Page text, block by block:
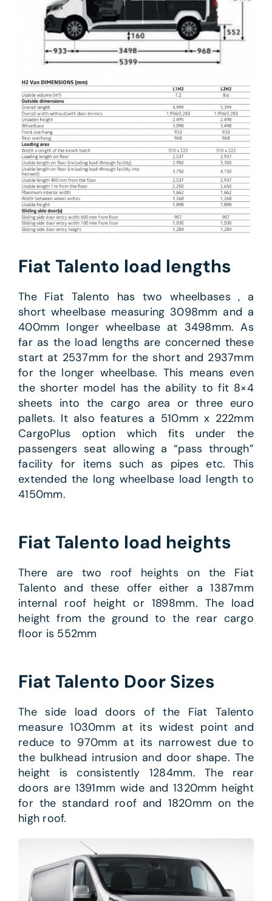
Fiat Talento load lengths
The Fiat Talento has two wheelbases , a
short wheelbase measuring 3098mm and a
400mm longer wheelbase at 3498mm. As
far as the load lengths are concerned these
start at 2537mm for the short and 2937mm
for the longer wheelbase. This means even
the shorter model has the ability to fit 8×4
sheets into the cargo area or three euro
pallets. It also features a 510mm x 222mm
CargoPlus option which fits under the
passengers seat allowing a “pass through”
facility for items such as pipes etc. This
extended the long wheelbase load length to
4150mm.
Fiat Talento load heights
There are two roof heights on the Fiat
Talento and these offer either a 1387mm
internal roof height or 1898mm. The load
height from the ground to the rear cargo
floor is 552mm
Fiat Talento Door Sizes
The side load doors of the Fiat Talento
measure 1030mm at its widest point and
reduce to 970mm at its narrowest due to
the bulkhead intrusion and door shape. The
height is consistently 1284mm. The rear
doors are 1391mm wide and 1320mm height
for the standard roof and 1820mm on the
high roof.